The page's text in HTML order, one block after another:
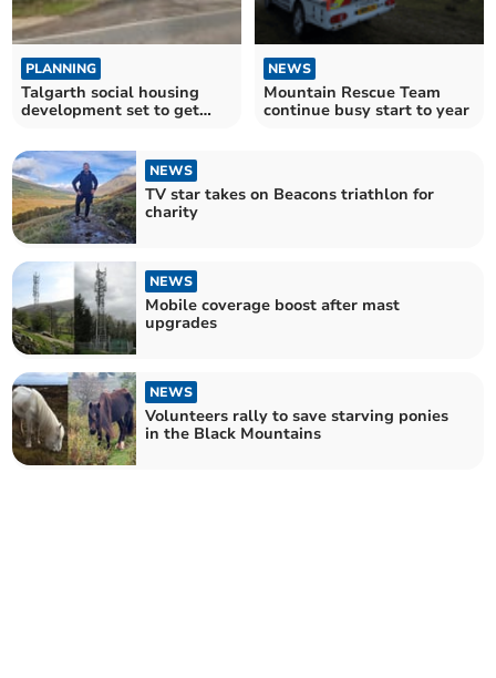
PLANNING
Talgarth social housing
development set to get
NEWS
Mountain Rescue Team
continue busy start to year
NEWS
TV star takes on Beacons triathlon for
charity
NEWS
Mobile coverage boost after mast
upgrades
NEWS
Volunteers rally to save starving ponies
in the Black Mountains